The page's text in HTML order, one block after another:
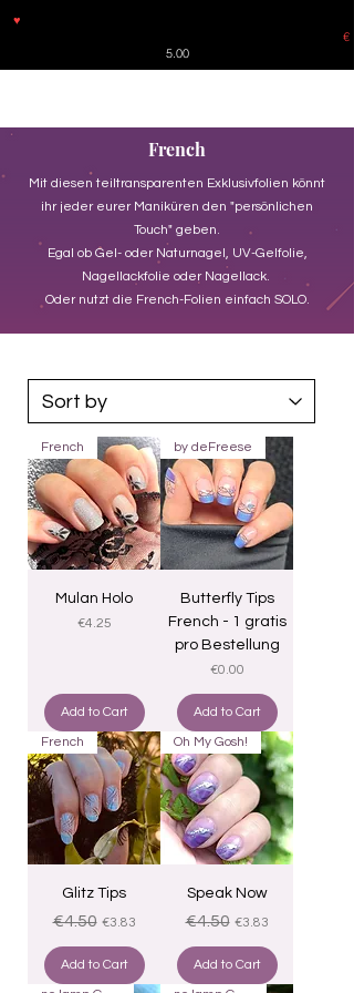
♥
€
5.00
French
Mit diesen teiltransparenten Exklusivfolien könnt
ihr jeder eurer Maniküren den "persönlichen
Touch" geben.
Egal ob Gel- oder Naturnagel, UV-Gelfolie,
Nagellackfolie oder Nagellack.
Oder nutzt die French-Folien einfach SOLO.
French
Mulan Holo
Price
€4.25
Add to Cart
by deFreese
Butterfly Tips
French - 1 gratis
pro Bestellung
Price
€0.00
Add to Cart
French
Glitz Tips
Regular Price
€4.50 Sale Price
€3.83
Add to Cart
Oh My Gosh!
Speak Now
Regular Price
€4.50 Sale Price
€3.83
Add to Cart